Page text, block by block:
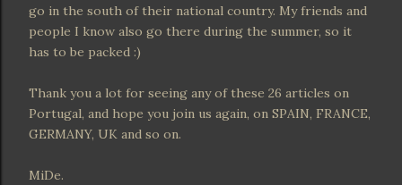
go in the south of their national country. My friends and
people I know also go there during the summer, so it
has to be packed :)
Thank you a lot for seeing any of these 26 articles on
Portugal, and hope you join us again, on SPAIN, FRANCE,
GERMANY, UK and so on.
MiDe.